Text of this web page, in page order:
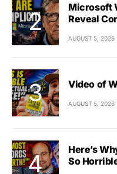
Microsoft
Reveal
AUGUST 5, 2026
Video of
AUGUST 5, 2026
Here’s
So